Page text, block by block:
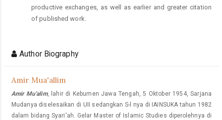
productive exchanges, as well as earlier and greater citation
of published work.
Author Biography
Amir Mua'allim
Amir Mu'alim, lahir di Kebumen Jawa Tengah, 5 Oktober 1954, Sarjana
Mudanya diselesaikan di UII sedangkan S-l nya di IAINSUKA tahun 1982
dalam bidang Syari'ah. Gelar Master of Islamic Studies diperolehnya di